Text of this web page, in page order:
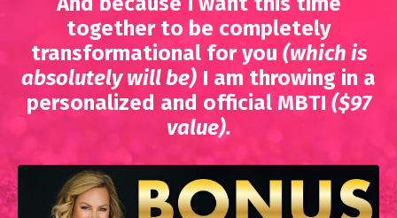
together to be completely
transformational for you (which is
absolutely will be) I am throwing in a
personalized and official MBTI ($97
value).